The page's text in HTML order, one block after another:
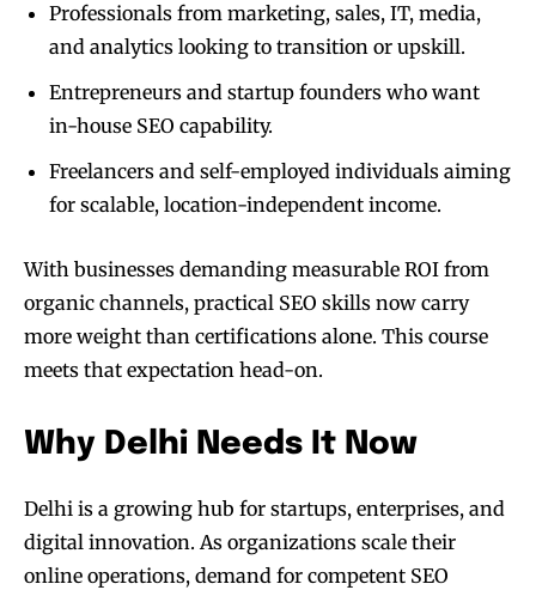
Professionals from marketing, sales, IT, media,
and analytics looking to transition or upskill.
Entrepreneurs and startup founders who want
in-house SEO capability.
Freelancers and self-employed individuals aiming
for scalable, location-independent income.
With businesses demanding measurable ROI from
organic channels, practical SEO skills now carry
more weight than certifications alone. This course
meets that expectation head-on.
Why Delhi Needs It Now
Delhi is a growing hub for startups, enterprises, and
digital innovation. As organizations scale their
online operations, demand for competent SEO